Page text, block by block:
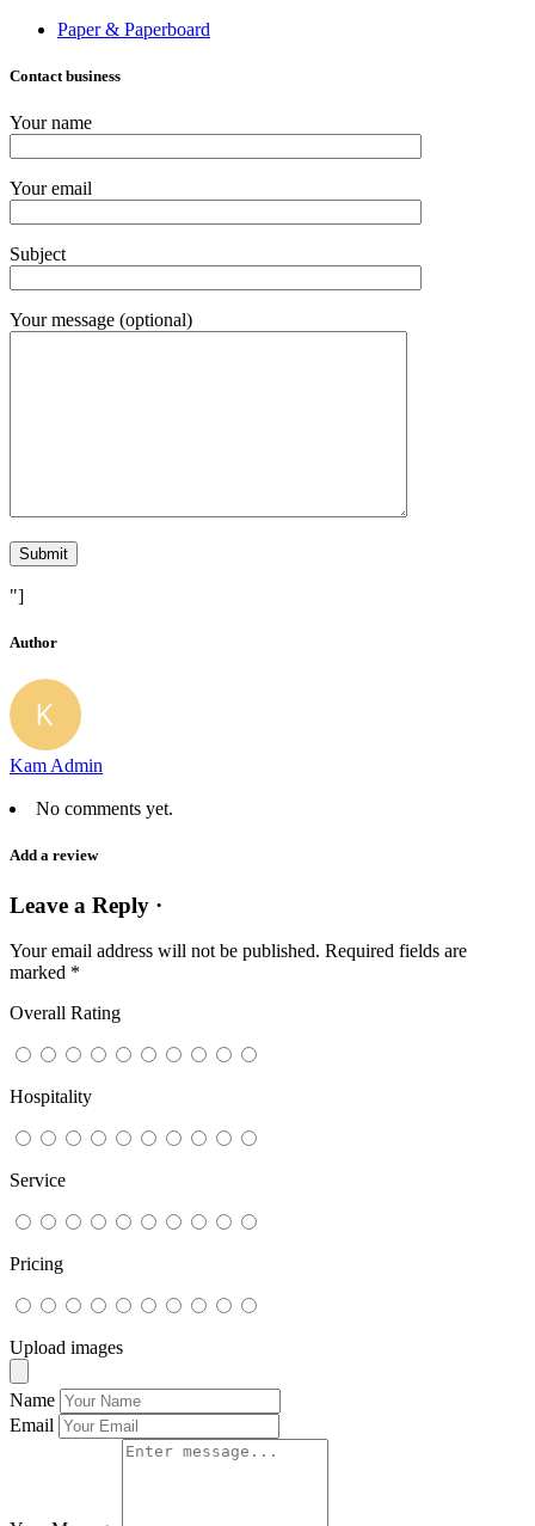
Paper & Paperboard
Contact business
Your name
Your email
Subject
Your message (optional)
"]
Author
Kam Admin
No comments yet.
Add a review
Leave a Reply ·
Your email address will not be published. Required fields are
marked *
Overall Rating
Hospitality
Service
Pricing
Upload images
Name
Email